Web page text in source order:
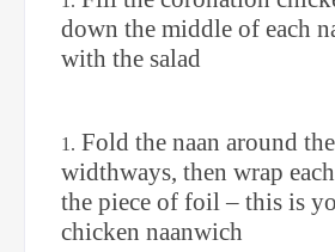
down the middle of each
with the salad
Fold the naan around
widthways, then wrap
the piece of foil – this is
chicken naanwich